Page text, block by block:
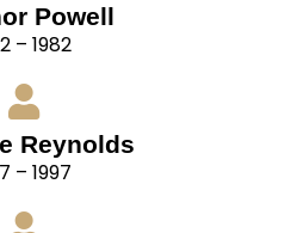
Powell
– 1982
Reynolds
– 1997